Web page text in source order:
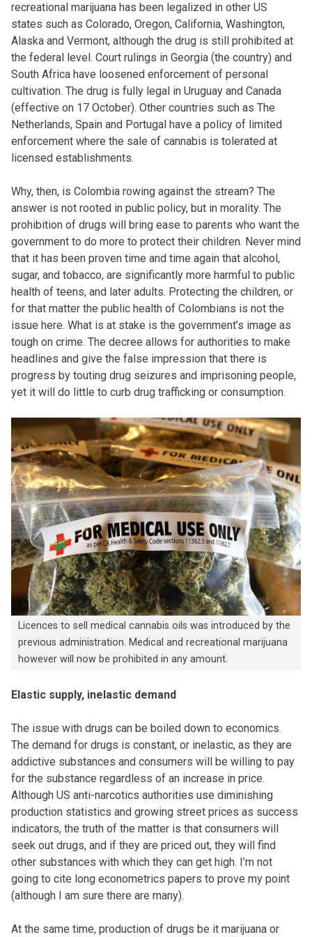
recreational marijuana has been legalized in other US
states such as Colorado, Oregon, California, Washington,
Alaska and Vermont, although the drug is still prohibited at
the federal level. Court rulings in Georgia (the country) and
South Africa have loosened enforcement of personal
cultivation. The drug is fully legal in Uruguay and Canada
(effective on 17 October). Other countries such as The
Netherlands, Spain and Portugal have a policy of limited
enforcement where the sale of cannabis is tolerated at
licensed establishments.
Why, then, is Colombia rowing against the stream? The
answer is not rooted in public policy, but in morality. The
prohibition of drugs will bring ease to parents who want the
government to do more to protect their children. Never mind
that it has been proven time and time again that alcohol,
sugar, and tobacco, are significantly more harmful to public
health of teens, and later adults. Protecting the children, or
for that matter the public health of Colombians is not the
issue here. What is at stake is the government’s image as
tough on crime. The decree allows for authorities to make
headlines and give the false impression that there is
progress by touting drug seizures and imprisoning people,
yet it will do little to curb drug trafficking or consumption.
Licences to sell medical cannabis oils was introduced by the
previous administration. Medical and recreational marijuana
however will now be prohibited in any amount.
Elastic supply, inelastic demand
The issue with drugs can be boiled down to economics.
The demand for drugs is constant, or inelastic, as they are
addictive substances and consumers will be willing to pay
for the substance regardless of an increase in price.
Although US anti-narcotics authorities use diminishing
production statistics and growing street prices as success
indicators, the truth of the matter is that consumers will
seek out drugs, and if they are priced out, they will find
other substances with which they can get high. I’m not
going to cite long econometrics papers to prove my point
(although I am sure there are many).
At the same time, production of drugs be it marijuana or